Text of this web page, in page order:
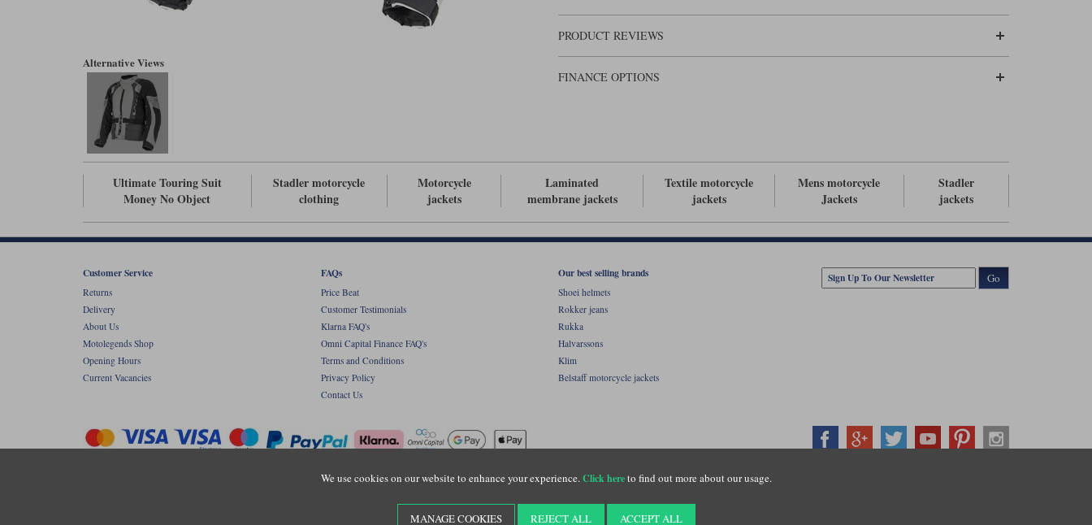
Alternative Views
PRODUCT REVIEWS
FINANCE OPTIONS
Ultimate Touring Suit
Money No Object
Stadler motorcycle
clothing
Motorcycle
jackets
Laminated
membrane jackets
Textile motorcycle
jackets
Mens motorcycle
Jackets
Stadler
jackets
We use cookies on our website to enhance your experience.Click hereto find out more about our usage.
MANAGE COOKIES REJECT ALL ACCEPT ALL
Customer Service
Returns
Delivery
About Us
Motolegends Shop
Opening Hours
Current Vacancies
FAQs
Price Beat
Customer Testimonials
Klarna FAQ's
Omni Capital Finance FAQ's
Terms and Conditions
Privacy Policy
Contact Us
Our best selling brands
Shoei helmets
Rokker jeans
Rukka
Halvarssons
Klim
Belstaff motorcycle jackets
Go
Registered office: Unit 8 Quadrum Park, Old Portsmouth Road, Guildford, Surrey, GU3 1LU. Registered in England. Company registration number: 3016917. VAT no: GB653763319